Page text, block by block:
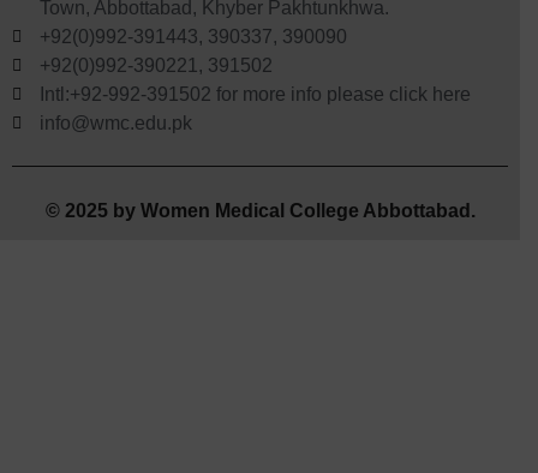
Town, Abbottabad, Khyber Pakhtunkhwa.
+92(0)992-391443, 390337, 390090
+92(0)992-390221, 391502
Intl:+92-992-391502 for more info please click here
info@wmc.edu.pk
© 2025 by Women Medical College Abbottabad.